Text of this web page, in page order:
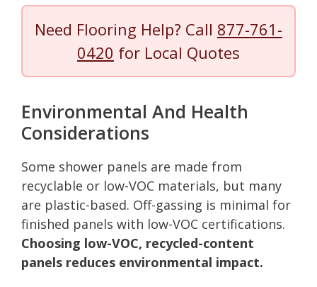
Need Flooring Help? Call 877-761-
0420 for Local Quotes
Environmental And Health
Considerations
Some shower panels are made from
recyclable or low-VOC materials, but many
are plastic-based. Off-gassing is minimal for
finished panels with low-VOC certifications.
Choosing low-VOC, recycled-content
panels reduces environmental impact.